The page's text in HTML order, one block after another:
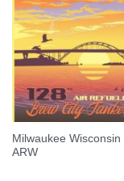
Milwaukee Wisconsin
ARW